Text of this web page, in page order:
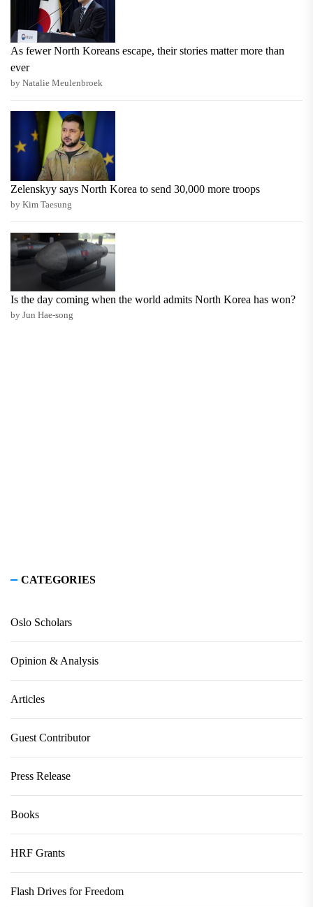
As fewer North Koreans escape, their stories matter more than
ever
by Natalie Meulenbroek
Zelenskyy says North Korea to send 30,000 more troops
by Kim Taesung
Is the day coming when the world admits North Korea has won?
by Jun Hae-song
CATEGORIES
Oslo Scholars
Opinion & Analysis
Articles
Guest Contributor
Press Release
Books
HRF Grants
Flash Drives for Freedom